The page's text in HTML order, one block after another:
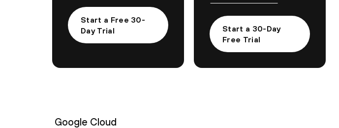
Start a Free 30-
Day Trial
Start a 30-Day
Free Trial
Google Cloud